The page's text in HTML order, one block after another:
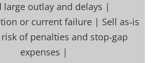
large outlay and delays |
or current failure | Sell as‑is
of penalties and stop‑gap
expenses |